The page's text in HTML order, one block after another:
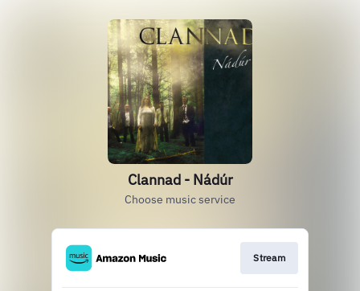
Clannad - Nádúr
Choose music service
Stream